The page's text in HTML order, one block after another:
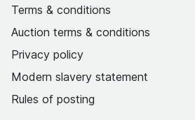
Terms & conditions
Auction terms & conditions
Privacy policy
Modern slavery statement
Rules of posting